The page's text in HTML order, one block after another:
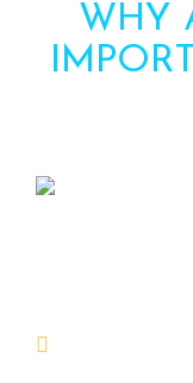
WHY